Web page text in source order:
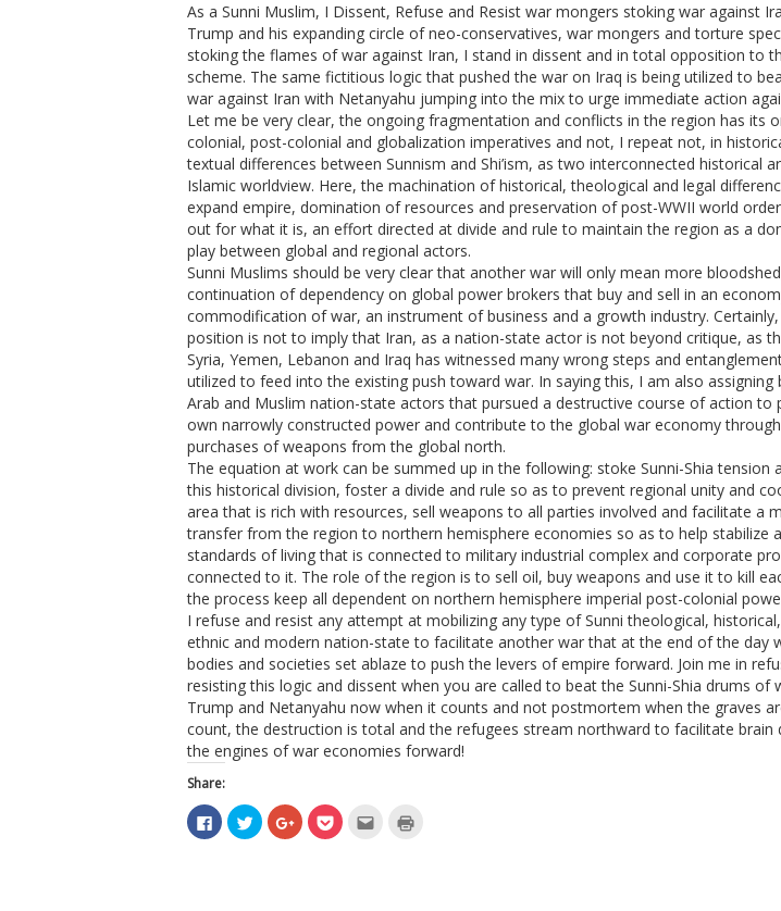
As a Sunni Muslim, I Dissent, Refuse and Resist war mongers stoking war against
Trump and his expanding circle of neo-conservatives, war mongers and torture
stoking the flames of war against Iran, I stand in dissent and in total opposition to
scheme. The same fictitious logic that pushed the war on Iraq is being utilized to
war against Iran with Netanyahu jumping into the mix to urge immediate action
Let me be very clear, the ongoing fragmentation and conflicts in the region has its
colonial, post-colonial and globalization imperatives and not, I repeat not, in
textual differences between Sunnism and Shi’ism, as two interconnected historical
Islamic worldview. Here, the machination of historical, theological and legal
expand empire, domination of resources and preservation of post-WWII world
out for what it is, an effort directed at divide and rule to maintain the region as a
play between global and regional actors.
Sunni Muslims should be very clear that another war will only mean more
continuation of dependency on global power brokers that buy and sell in an
commodification of war, an instrument of business and a growth industry.
position is not to imply that Iran, as a nation-state actor is not beyond critique, as
Syria, Yemen, Lebanon and Iraq has witnessed many wrong steps and
utilized to feed into the existing push toward war. In saying this, I am also assigning
Arab and Muslim nation-state actors that pursued a destructive course of action to
own narrowly constructed power and contribute to the global war economy
purchases of weapons from the global north.
The equation at work can be summed up in the following: stoke Sunni-Shia tension
this historical division, foster a divide and rule so as to prevent regional unity and
area that is rich with resources, sell weapons to all parties involved and facilitate a
transfer from the region to northern hemisphere economies so as to help stabilize
standards of living that is connected to military industrial complex and corporate
connected to it. The role of the region is to sell oil, buy weapons and use it to kill
the process keep all dependent on northern hemisphere imperial post-colonial
I refuse and resist any attempt at mobilizing any type of Sunni theological,
ethnic and modern nation-state to facilitate another war that at the end of the day
bodies and societies set ablaze to push the levers of empire forward. Join me in
resisting this logic and dissent when you are called to beat the Sunni-Shia drums of
Trump and Netanyahu now when it counts and not postmortem when the graves
count, the destruction is total and the refugees stream northward to facilitate brain
the engines of war economies forward!
Share:
Click
to
share
Click
to
share
Click
to
share
Click
to
Click